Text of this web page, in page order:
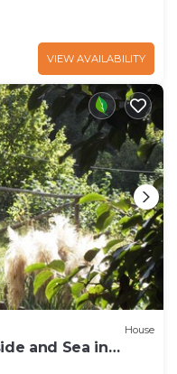
VIEW AVAILABILITY
House
and Sea in